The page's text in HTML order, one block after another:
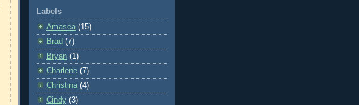
Labels
Amasea (15)
Brad (7)
Bryan (1)
Charlene (7)
Christina (4)
Cindy (3)